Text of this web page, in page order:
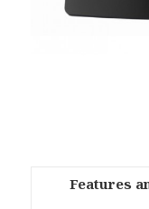
Features